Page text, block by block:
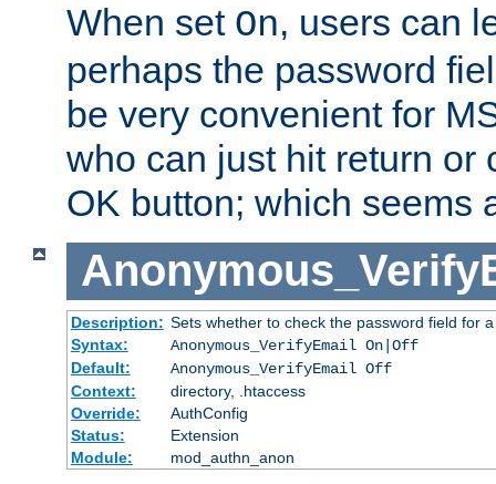
When set On, users can
perhaps the password
be very convenient for
who can just hit return or
OK button; which seems
Description: Sets whether to check the password field for
Syntax:
Anonymous_VerifyEmail On|Off
Default:
Anonymous_VerifyEmail Off
Context:
directory, .htaccess
Override:
AuthConfig
Status:
Extension
Module:
mod_authn_anon